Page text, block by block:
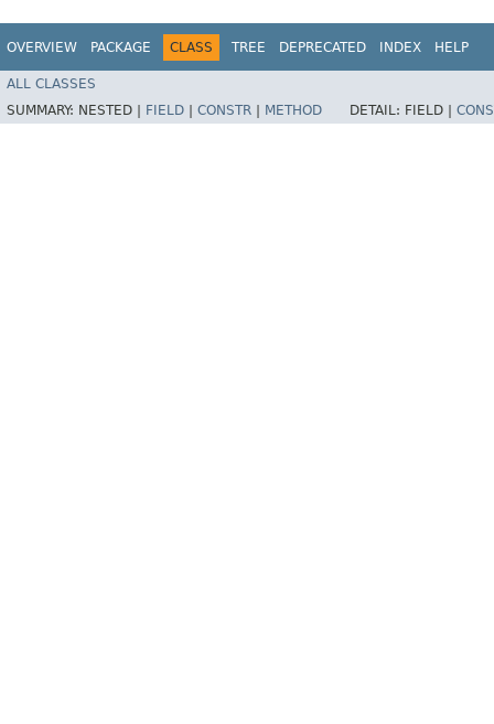
OVERVIEW PACKAGE CLASS TREE DEPRECATED INDEX HELP
ALL CLASSES
SUMMARY: NESTED | FIELD CONSTR METHOD DETAIL: FIELD |